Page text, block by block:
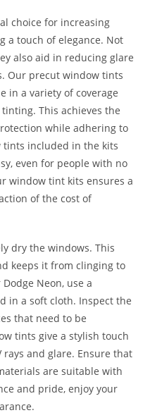
choice for increasing
a touch of elegance. Not
also aid in reducing glare
Our precut window tints
in a variety of coverage
This achieves the
while adhering to
tints included in the kits
even for people with no
window tint kits ensures a
of the cost of
dry the windows. This
keeps it from clinging to
Neon, use a
in a soft cloth. Inspect the
that need to be
tints give a stylish touch
and glare. Ensure that
are suitable with
and pride, enjoy your